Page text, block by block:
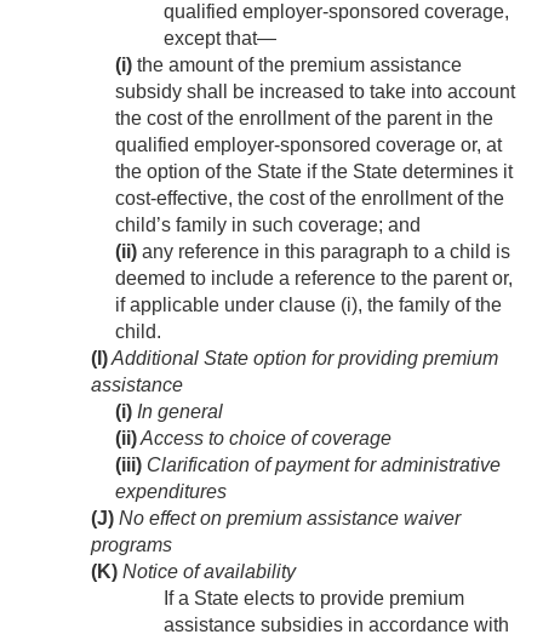
qualified employer-sponsored coverage,
except that—
(i) the amount of the premium assistance
subsidy shall be increased to take into account
the cost of the enrollment of the parent in the
qualified employer-sponsored coverage or, at
the option of the State if the State determines it
cost-effective, the cost of the enrollment of the
child’s family in such coverage; and
(ii) any reference in this paragraph to a child is
deemed to include a reference to the parent or,
if applicable under clause (i), the family of the
child.
(I)Additional State option for providing premium
assistance
(i) In general
(ii)Access to choice of coverage
(iii) Clarification of payment for administrative
expenditures
(J) No effect on premium assistance waiver
programs
(K) Notice of availability
If a State elects to provide premium
assistance subsidies in accordance with